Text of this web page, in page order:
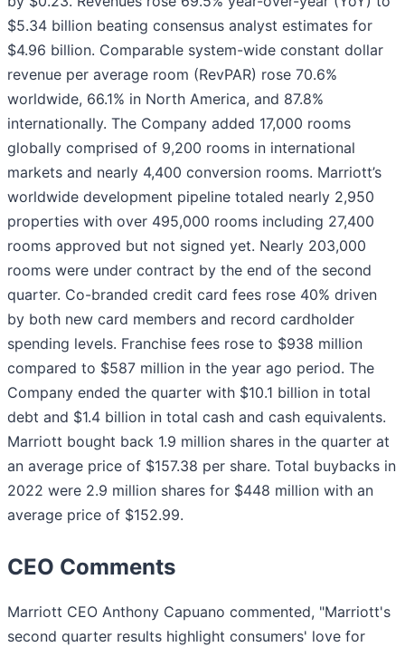
$5.34 billion beating consensus analyst estimates for
$4.96 billion. Comparable system-wide constant dollar
revenue per average room (RevPAR) rose 70.6%
worldwide, 66.1% in North America, and 87.8%
internationally. The Company added 17,000 rooms
globally comprised of 9,200 rooms in international
markets and nearly 4,400 conversion rooms. Marriott’s
worldwide development pipeline totaled nearly 2,950
properties with over 495,000 rooms including 27,400
rooms approved but not signed yet. Nearly 203,000
rooms were under contract by the end of the second
quarter. Co-branded credit card fees rose 40% driven
by both new card members and record cardholder
spending levels. Franchise fees rose to $938 million
compared to $587 million in the year ago period. The
Company ended the quarter with $10.1 billion in total
debt and $1.4 billion in total cash and cash equivalents.
Marriott bought back 1.9 million shares in the quarter at
an average price of $157.38 per share. Total buybacks in
2022 were 2.9 million shares for $448 million with an
average price of $152.99.
CEO Comments
Marriott CEO Anthony Capuano commented, "Marriott's
second quarter results highlight consumers' love for